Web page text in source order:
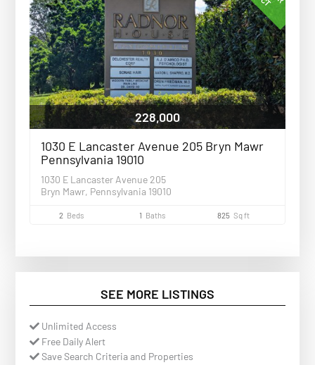
228,000
1030 E Lancaster Avenue 205 Bryn Mawr
Pennsylvania 19010
1030 E Lancaster Avenue 205
Bryn Mawr, Pennsylvania 19010
2 Beds 1 Baths 825 Sq ft
SEE MORE LISTINGS
Unlimited Access
Free Daily Alert
Save Search Criteria and Properties